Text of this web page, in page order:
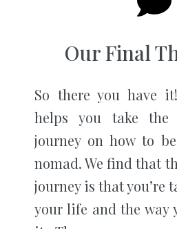
Our Final
So there you have
helps you take the
journey on how to
nomad. We find that
journey is that you’re
your life and the way